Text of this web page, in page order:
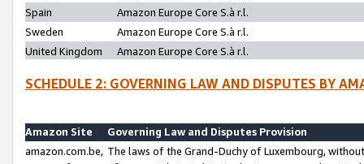
Spain
Amazon Europe Core S.à r.l.
Sweden
Amazon Europe Core S.à r.l.
United Kingdom
Amazon Europe Core S.à r.l.
SCHEDULE 2: GOVERNING LAW AND DISPUTES BY
Amazon Site
Governing Law and Disputes Provision
amazon.com.be, The laws of the Grand-Duchy of Luxembourg,